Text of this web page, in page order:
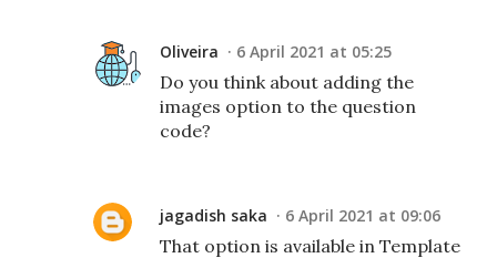
Oliveira 6 April 2021 at 05:25
Do you think about adding the
images option to the question
code?
jagadish saka 6 April 2021 at 09:06
That option is available in Template